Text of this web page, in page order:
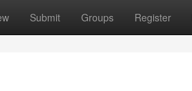
Submit Groups Register